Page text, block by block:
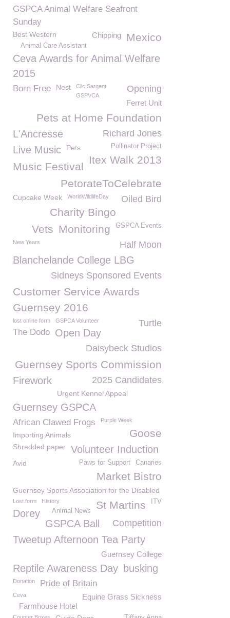
GSPCA Animal Welfare Seafront
Sunday
Best Western Mexico
Chipping
Animal Care Assistant
Ceva Awards for Animal Welfare
2015
Opening
Born Free Nest
Clic Sargent
GSPVCA
Ferret Unit
Pets at Home Foundation
L'Ancresse Richard Jones
Pollinator Project
Live Music Pets
Itex Walk 2013
Music Festival
PetorateToCelebrate
Cupcake Week Oiled Bird
WorldWildlifeDay
Charity Bingo
GSPCA Events
Monitoring
Vets
New Years Half Moon
Blanchelande College LBG
Sidneys Sponsored Events
Customer Service Awards
Guernsey 2016
Turtle
lost online form GSPCA Volunteer
The Dodo Open Day
Daisybeck Studios
Guernsey Sports Commission
Firework 2025 Candidates
Urgent Kennel Appeal
Guernsey GSPCA
African Clawed Frogs Purple Week
Goose
Importing Animals
Shredded paper
Volunteer Induction
Avid Canaries
Paws for Support
Market Bistro
Guernsey Sports Association for the Disabled
Lost form History ITV
St Martins
Animal News
Dorey
Competition
GSPCA Ball
Tweetup Afternoon Tea Party
Guernsey College
Reptile Awareness Day busking
Donation Pride of Britain
Equine Grass Sickness
Ceva
Farmhouse Hotel